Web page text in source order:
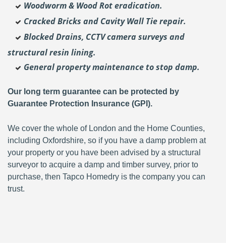
Woodworm & Wood Rot eradication.
Cracked Bricks and Cavity Wall Tie repair.
Blocked Drains, CCTV camera surveys and
structural resin lining.
General property maintenance to stop damp.
Our long term guarantee can be protected by
Guarantee Protection Insurance (GPI).
We cover the whole of London and the Home Counties,
including Oxfordshire, so if you have a damp problem at
your property or you have been advised by a structural
surveyor to acquire a damp and timber survey, prior to
purchase, then Tapco Homedry is the company you can
trust.